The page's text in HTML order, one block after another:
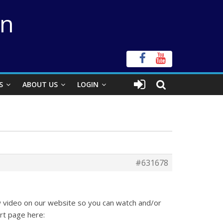
ABOUT US LOGIN
#631678
on our website so you can watch and/or
page here: